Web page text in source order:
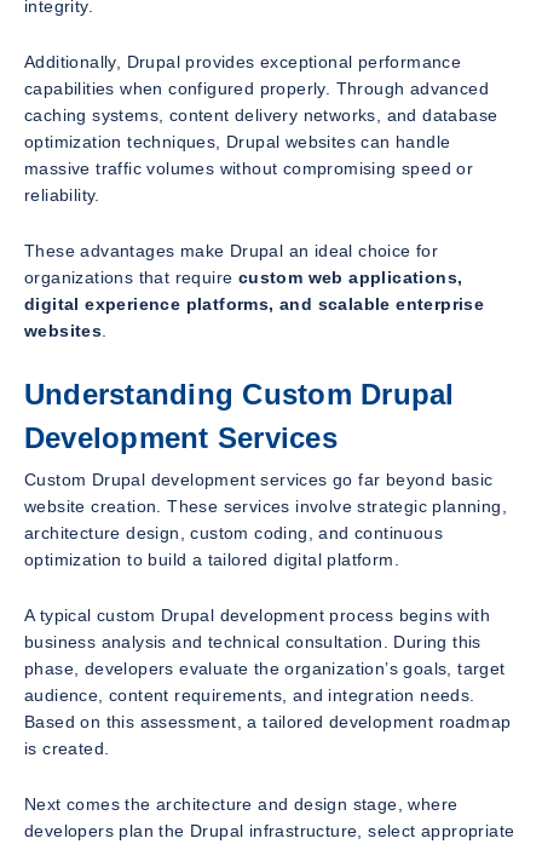
integrity.
Additionally, Drupal provides exceptional performance
capabilities when configured properly. Through advanced
caching systems, content delivery networks, and database
optimization techniques, Drupal websites can handle
massive traffic volumes without compromising speed or
reliability.
These advantages make Drupal an ideal choice for
organizations that require custom web applications,
digital experience platforms, and scalable enterprise
websites
Understanding Custom Drupal
Development Services
Custom Drupal development services go far beyond basic
website creation. These services involve strategic planning,
architecture design, custom coding, and continuous
optimization to build a tailored digital platform.
A typical custom Drupal development process begins with
business analysis and technical consultation. During this
phase, developers evaluate the organization’s goals, target
audience, content requirements, and integration needs.
Based on this assessment, a tailored development roadmap
is created.
Next comes the architecture and design stage, where
developers plan the Drupal infrastructure, select appropriate